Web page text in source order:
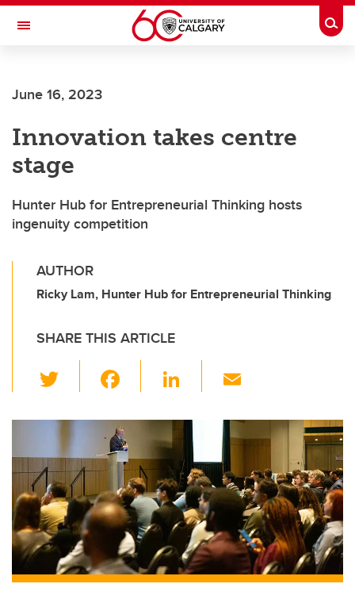
Skip to main content
Toggle Navigation
June 16, 2023
Innovation takes centre
stage
Hunter Hub for Entrepreneurial Thinking hosts
ingenuity competition
AUTHOR
Ricky Lam, Hunter Hub for Entrepreneurial Thinking
SHARE THIS ARTICLE
wi
tt
er
c
e
b
o
o
k
Li
k
e
dI
n
ail